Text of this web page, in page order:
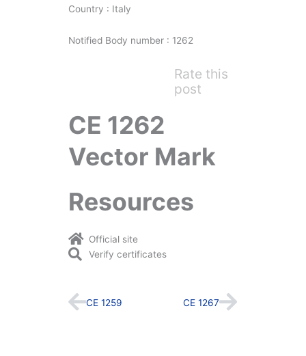
Country : Italy
Notified Body number : 1262
Rate this
post
CE 1262
Vector Mark
Resources
Official site
Verify certificates
Prev
CE 1259 CE 1267Next